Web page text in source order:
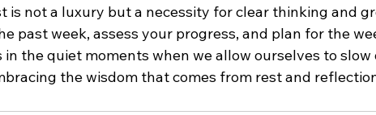
is not a luxury but a necessity for clear thinking and
past week, assess your progress, and plan for the
the quiet moments when we allow ourselves to slow
the wisdom that comes from rest and